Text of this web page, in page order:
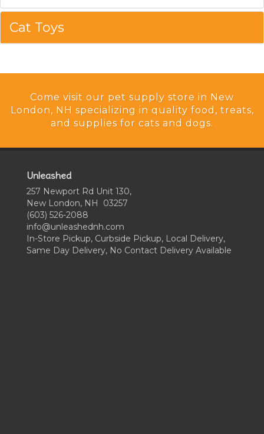
Cat Toys
Come visit our pet supply store in New
London, NH specializing in quality food, treats,
and supplies for cats and dogs.
Unleashed
257 Newport Rd Unit 130,
New London, NH 03257
(603) 526-2088
info@unleashednh.com
In-Store Pickup, Curbside Pickup, Local Delivery,
Same Day Delivery, No Contact Delivery Available